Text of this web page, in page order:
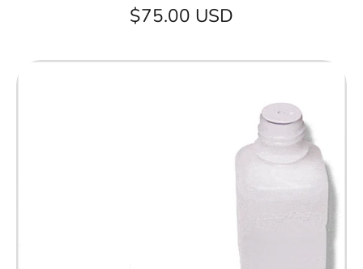
$75.00 USD